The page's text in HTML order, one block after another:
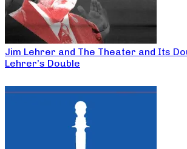
Jim Lehrer and The Theater and Its
Lehrer’s Double